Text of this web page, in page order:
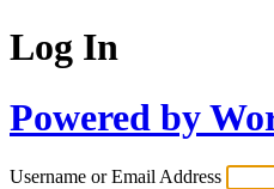
Log In
Powered by
Username or Email Address